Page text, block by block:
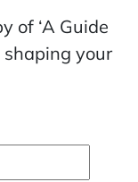
of ‘A Guide
shaping your